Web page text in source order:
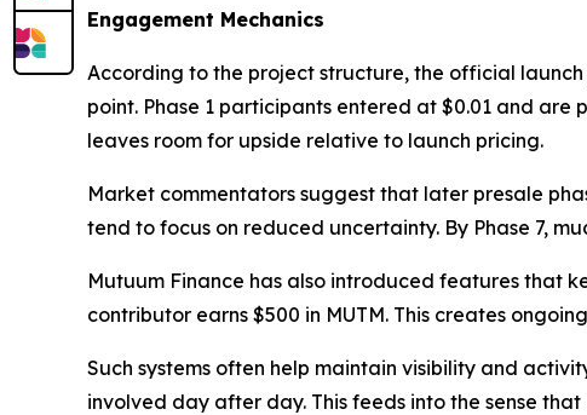
Engagement Mechanics
According to the project structure, the official launch
point. Phase 1 participants entered at $0.01 and
leaves room for upside relative to launch pricing.
Market commentators suggest that later presale
tend to focus on reduced uncertainty. By Phase 7,
Mutuum Finance has also introduced features that
contributor earns $500 in MUTM. This creates
Such systems often help maintain visibility and
involved day after day. This feeds into the sense